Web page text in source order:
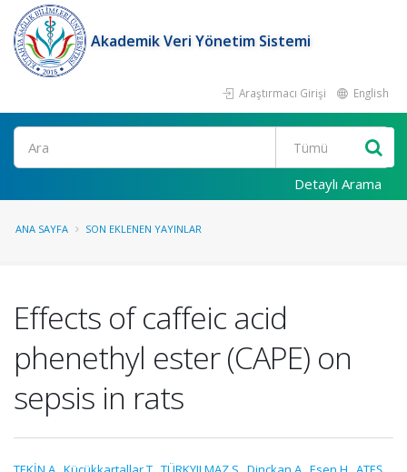
Akademik Veri Yönetim Sistemi
Araştırmacı Girişi English
Ara
Detaylı Arama
ANA SAYFA SON EKLENEN YAYINLAR
Effects of caffeic acid
phenethyl ester (CAPE) on
sepsis in rats